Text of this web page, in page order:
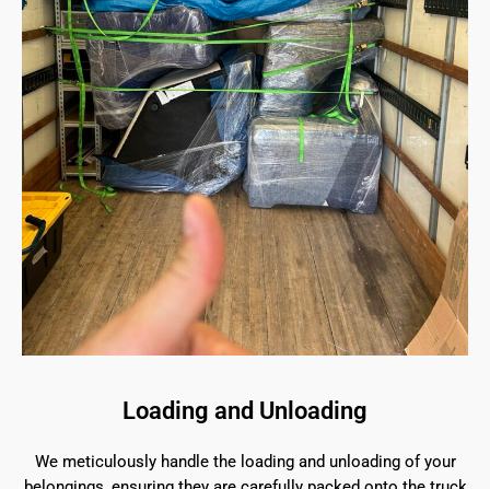
Loading and Unloading
We meticulously handle the loading and unloading of your